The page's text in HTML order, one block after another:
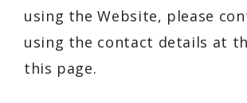
using the Website, please
using the contact details at
this page.